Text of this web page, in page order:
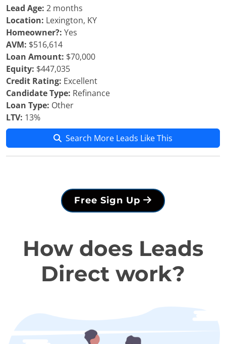
Lead Age: 2 months
Location: Lexington, KY
Homeowner?: Yes
AVM: $516,614
Loan Amount: $70,000
Equity: $447,035
Credit Rating: Excellent
Candidate Type: Refinance
Loan Type: Other
LTV: 13%
Search More Leads Like This
Free Sign Up
How does Leads
Direct work?